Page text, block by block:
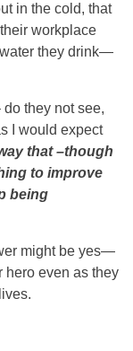
in the cold, that
workplace
they drink—
do they not see,
I would expect
that –though
to improve
being
might be yes—
hero even as they